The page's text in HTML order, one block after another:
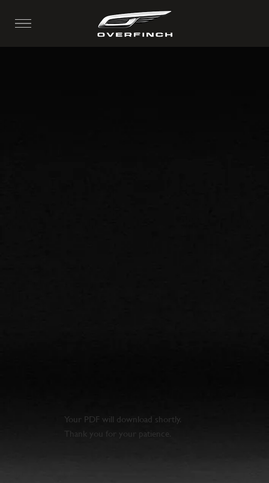
Your PDF will download shortly.
Thank you for your patience.